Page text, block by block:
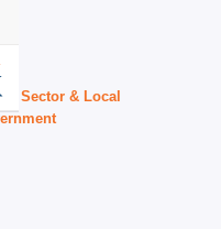
Sector & Local